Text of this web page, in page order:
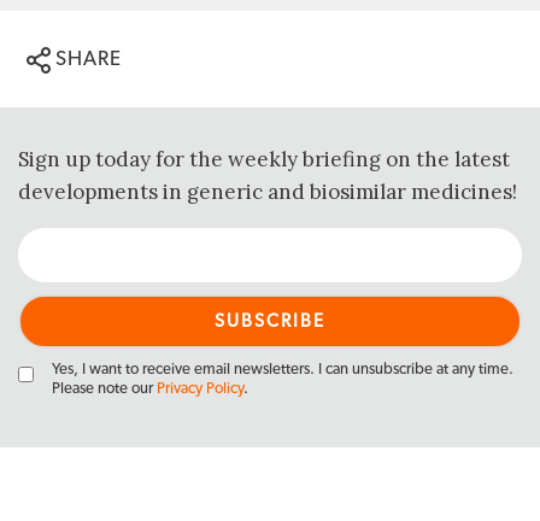
SHARE
Sign up today for the weekly briefing on the latest
developments in generic and biosimilar medicines!
Yes, I want to receive email newsletters. I can unsubscribe at any time.
Please note our Privacy Policy.